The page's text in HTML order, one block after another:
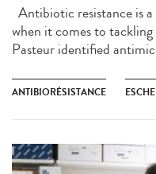
Antibiotic resistance is
when it comes to
Pasteur identified
ANTIBIORÉSISTANCE